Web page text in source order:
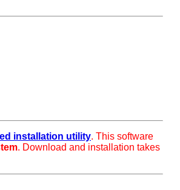
installation utility. This software
. Download and installation takes